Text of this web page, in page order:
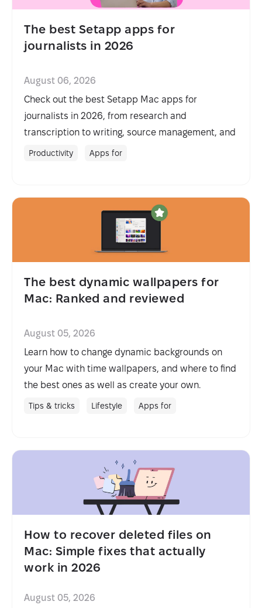
The best Setapp apps for
journalists in 2026
August 06, 2026
Check out the best Setapp Mac apps for
journalists in 2026, from research and
transcription to writing, source management, and
fieldwork.
Productivity Apps for
The best dynamic wallpapers for
Mac: Ranked and reviewed
August 05, 2026
Learn how to change dynamic backgrounds on
your Mac with time wallpapers, and where to find
the best ones as well as create your own.
Tips & tricks Lifestyle Apps for
How to recover deleted files on
Mac: Simple fixes that actually
work in 2026
August 05, 2026